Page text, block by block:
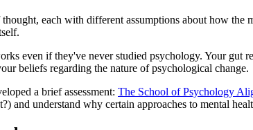
each with different assumptions about how the
even if they've never studied psychology. Your gut
beliefs regarding the nature of psychological change.
a brief assessment: The School of Psychology
and understand why certain approaches to mental